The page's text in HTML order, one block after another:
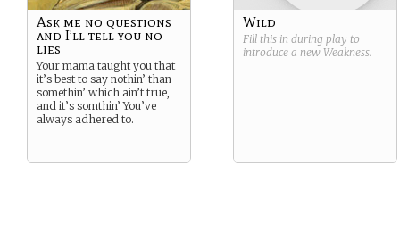
Ask me no questions
and I’ll tell you no
lies
Your mama taught you that
it’s best to say nothin’ than
somethin’ which ain’t true,
and it’s somthin’ You’ve
always adhered to.
Wild
Fill this in during play to
introduce a new Weakness.